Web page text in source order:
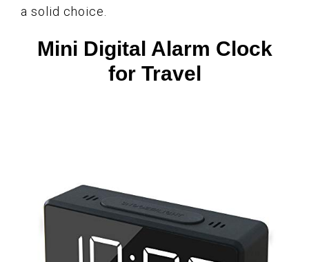
a solid choice.
Mini Digital Alarm Clock
for Travel